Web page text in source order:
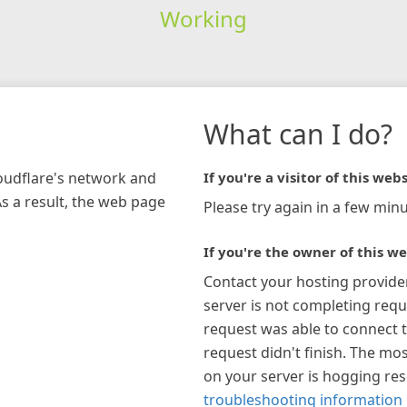
Working
network and
a result, the web page
What can I do?
If you're a visitor of this
Please try again in a few
If you're the owner of this
Contact your hosting
server is not completing
request was able to connect
request didn't finish. The
on your server is hogging
troubleshooting information